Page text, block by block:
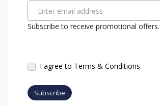
Enter email address
Subscribe to receive promotional offers.
I agree to Terms & Conditions
Subscribe